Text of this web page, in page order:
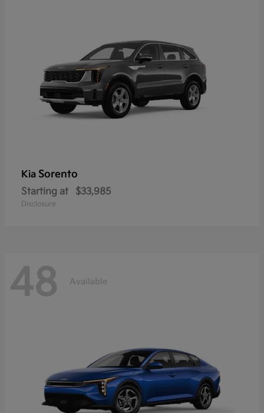
Kia Sorento
Starting at $33,985
Disclosure
48 Available